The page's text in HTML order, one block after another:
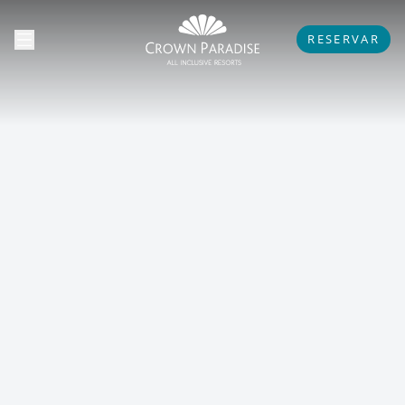
RESERVAR